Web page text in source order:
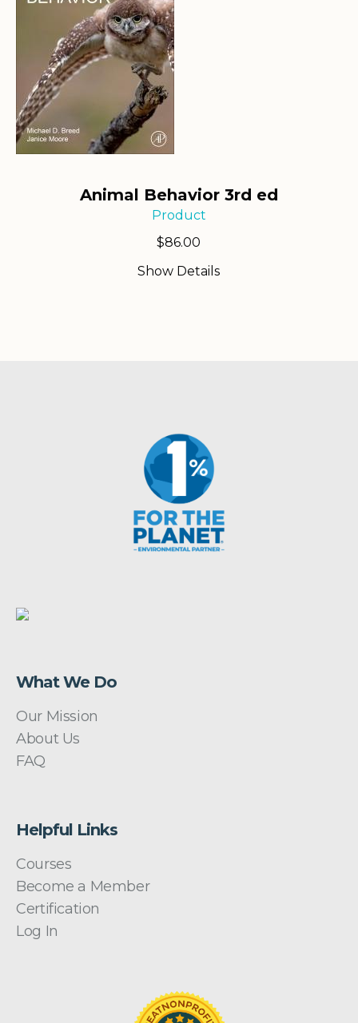
Animal Behavior 3rd ed
Product
$86.00
Show Details
What We Do
Our Mission
About Us
FAQ
Helpful Links
Courses
Become a Member
Certification
Log In